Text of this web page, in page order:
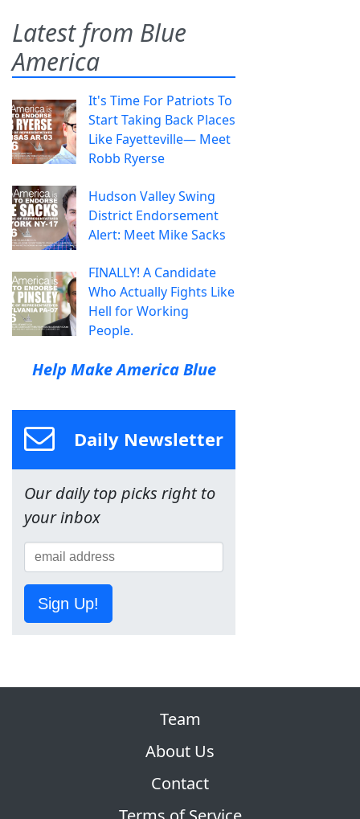
Latest from Blue
America
It's Time For Patriots To
Start Taking Back Places
Like Fayetteville— Meet
Robb Ryerse
Hudson Valley Swing
District Endorsement
Alert: Meet Mike Sacks
FINALLY! A Candidate
Who Actually Fights Like
Hell for Working
People.
Help Make America Blue
Daily Newsletter
Our daily top picks right to
your inbox
Sign Up!
Team
About Us
Contact